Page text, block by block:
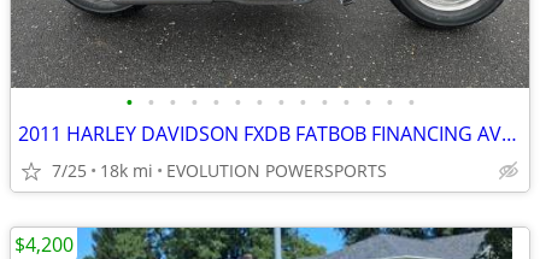
• • • • • • • • • • • • • •
2011 HARLEY DAVIDSON FXDB FATBOB FINANCING AVAILABLE
7/25 18k mi EVOLUTION POWERSPORTS
$4,200